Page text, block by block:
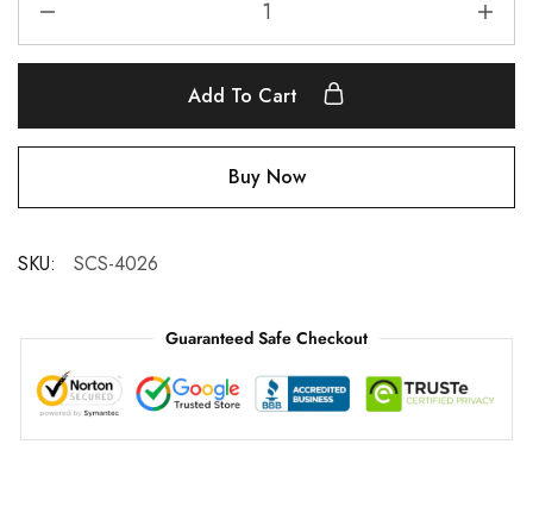
Add To Cart
Buy Now
SKU: SCS-4026
Guaranteed Safe Checkout